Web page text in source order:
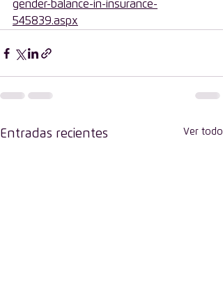
gender-balance-in-insurance-
545839.aspx
Entradas recientes Ver todo